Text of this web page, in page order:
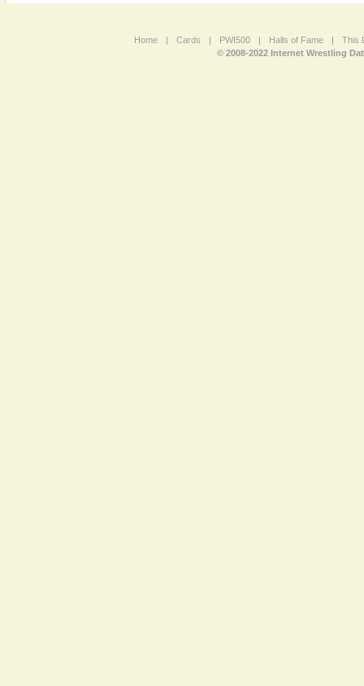
Home | Cards | PWI500 | Halls of Fame |
This
© 2008-2022 Internet Wrestling